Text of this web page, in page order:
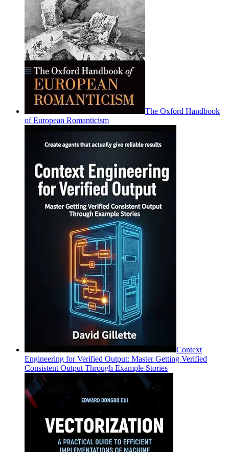
The Oxford Handbook
of European Romanticism
Context
Engineering for Verified Output: Master Getting Verified
Consistent Output Through Example Stories